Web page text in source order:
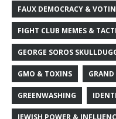
FAUX DEMOCRACY &
FIGHT CLUB MEMES &
GEORGE SOROS
GMO & TOXINS
GREENWASHING